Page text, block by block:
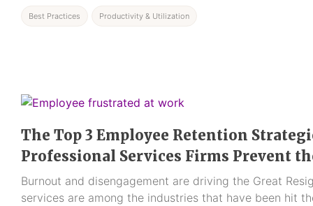
Best Practices Productivity & Utilization
The Top 3 Employee Retention
Professional Services Firms Prevent
Burnout and disengagement are driving the Great
services are among the industries that have been hit